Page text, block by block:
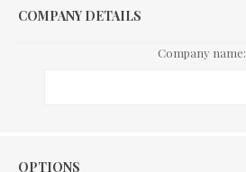
COMPANY DETAILS
Company name:
Options
OPTIONS